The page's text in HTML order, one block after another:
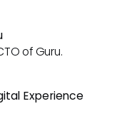
of Guru.
Experience